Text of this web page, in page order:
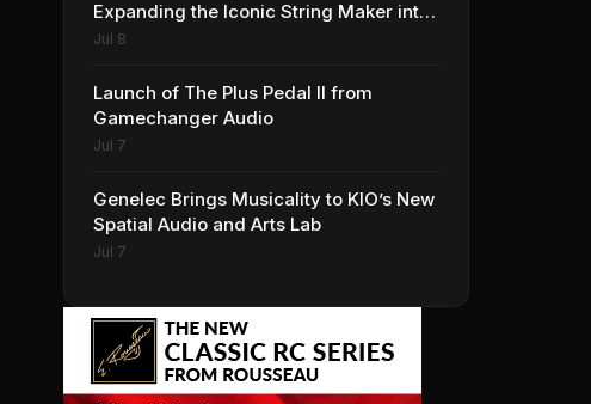
Expanding the Iconic String Maker into
Premium Effects
Jul 8
Launch of The Plus Pedal II from
Gamechanger Audio
Jul 7
Genelec Brings Musicality to KIO’s New
Spatial Audio and Arts Lab
Jul 7